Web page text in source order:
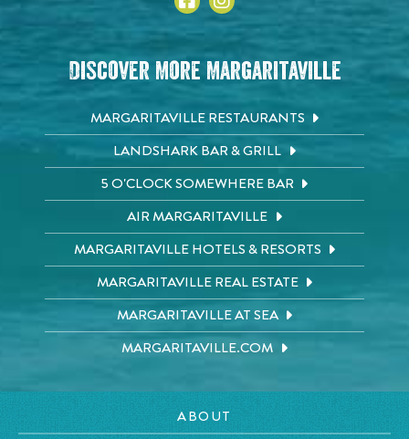
Discover More Margaritaville
MARGARITAVILLE RESTAURANTS
LANDSHARK BAR & GRILL
5 O'CLOCK SOMEWHERE BAR
AIR MARGARITAVILLE
MARGARITAVILLE HOTELS & RESORTS
MARGARITAVILLE REAL ESTATE
MARGARITAVILLE AT SEA
MARGARITAVILLE.COM
ABOUT